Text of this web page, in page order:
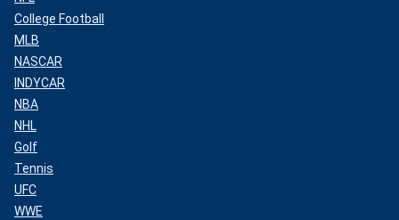
College Football
MLB
NASCAR
INDYCAR
NBA
NHL
Golf
Tennis
UFC
WWE